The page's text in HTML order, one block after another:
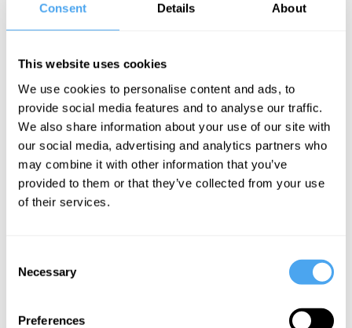
Consent Details About
This website uses cookies
We use cookies to personalise content and ads, to
provide social media features and to analyse our traffic.
We also share information about your use of our site with
our social media, advertising and analytics partners who
may combine it with other information that you’ve
provided to them or that they’ve collected from your use
of their services.
Selection
Necessary
Preferences
Why you're
probably
getting
poorer
Why you
should
ignore the
Economics
Nobel Prize,
with Cahal
Cahal Moran,
Matthew Lynn,
Daniela Gabor
The holy
grail of